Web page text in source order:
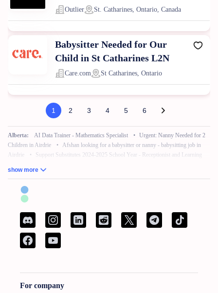
Outlier St. Catharines, Ontario, Canada
Babysitter Needed for Our
Child in St Catharines L2N
Care.com St Catharines, Ontario
1 2 3 4 5 6
Alberta: AI Data Trainer - Mathematics Specialist • Urgent: Nanny Needed for 2
Children in Airdrie
• Afshan looking for a babysitter or nanny - babysitting job in
Airdrie
•
Support Substitutes 2024-2025 School Year - Receptionist and Learning
British Columbia:
Fleetwood Park Village
Associate (Peak) • Work from Home - AI Data Trainer - Mathematics Specialist
Attention: Nanny Needed for 2 Children
Manitoba: Reliable Nanny Needed for Our Child in Brandon
Remote Work – No Experience – Product Tester
New Brunswick: French Bilingual Tax Preparer - Remote
show more
For company